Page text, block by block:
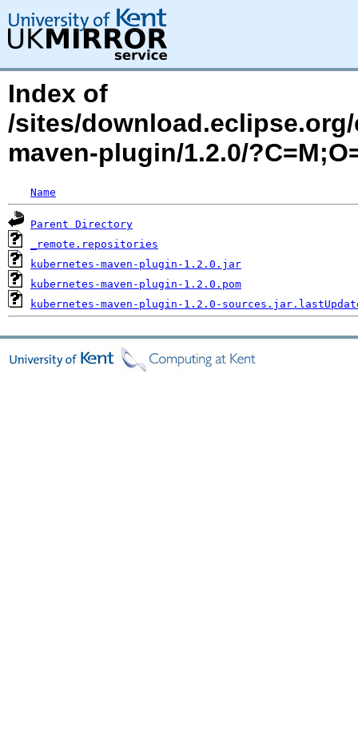
Index of
/sites/
maven-plugin/1.2.0/
Name
Parent Directory
_remote.repositories
kubernetes-maven-plugin-1.2.0.jar
kubernetes-maven-plugin-1.2.0.pom
kubernetes-maven-plugin-1.2.0-